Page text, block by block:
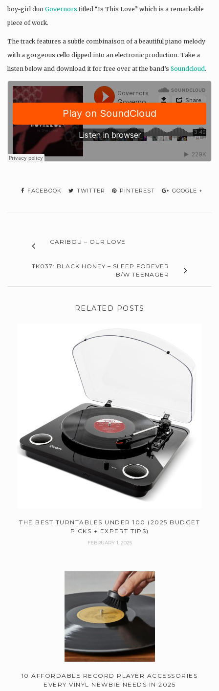
boy-girl duo Governors titled “Is This Love” which is a remarkable
piece of work.
The track features a subtle combinaison of a beautiful piano melody
with a gorgeous cello dipped into an electronic production. Take a
listen below and download it for free over at the band’s Soundcloud .
FACEBOOK TWITTER PINTEREST GOOGLE +
CARIBOU – OUR LOVE
TK037: BLACK HONEY – SLEEP FOREVER
B/W TEENAGER
RELATED POSTS
THE BEST TURNTABLES UNDER 100 (2025 BUDGET
PICKS + EXPERT TIPS)
FEBRUARY 1, 2025
10 AFFORDABLE RECORD PLAYER ACCESSORIES
EVERY VINYL NEWBIE NEEDS IN 2025